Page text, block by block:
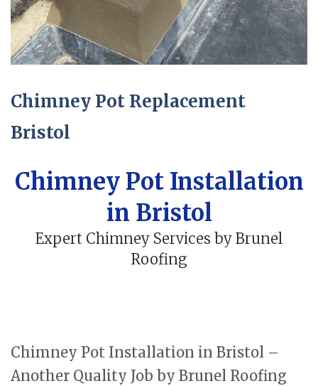
Chimney Pot Replacement
Bristol
Chimney Pot Installation
in Bristol
Expert Chimney Services by Brunel
Roofing
Chimney Pot Installation in Bristol –
Another Quality Job by Brunel Roofing